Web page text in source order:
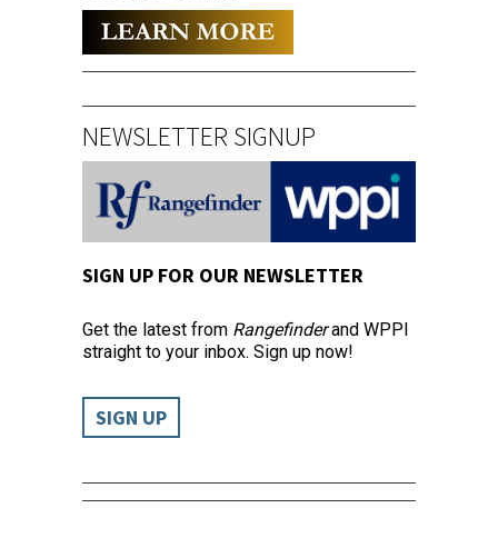
NEWSLETTER SIGNUP
SIGN UP FOR OUR NEWSLETTER
Get the latest from Rangefinderand WPPI
straight to your inbox. Sign up now!
SIGN UP